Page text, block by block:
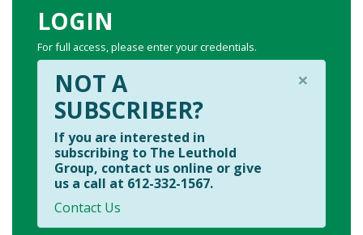
LOGIN
For full access, please enter your credentials.
×
NOT A
SUBSCRIBER?
If you are interested in
subscribing to The Leuthold
Group, contact us online or give
us a call at 612-332-1567.
Contact Us